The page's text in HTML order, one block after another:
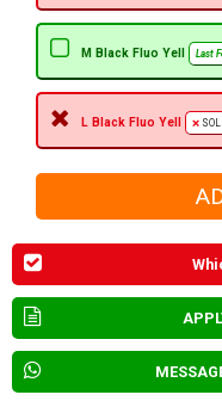
M Black Fluo Yell Last
L Black Fluo Yell